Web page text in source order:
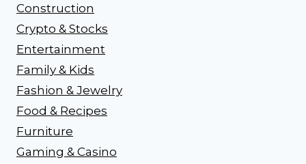
Construction
Crypto & Stocks
Entertainment
Family & Kids
Fashion & Jewelry
Food & Recipes
Furniture
Gaming & Casino